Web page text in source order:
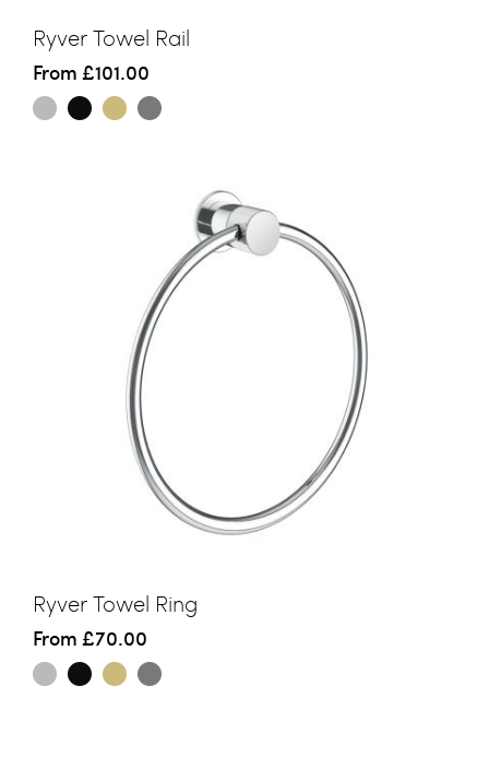
Ryver Towel Rail
From £101.00
Ryver Towel Ring
From £70.00